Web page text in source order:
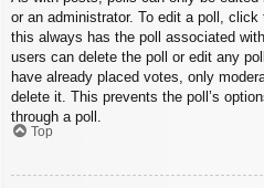
or an administrator. To edit a poll,
this always has the poll associated
users can delete the poll or edit any
have already placed votes, only
delete it. This prevents the poll’s
through a poll.
Top